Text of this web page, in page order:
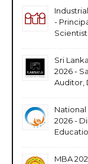
-
Scientist
Sri
2026 -
Auditor,
2026 -
MBA